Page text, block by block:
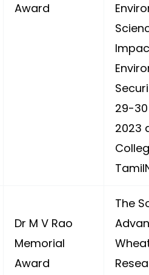
Award
29-
2023
Dr M V Rao
Memorial
Award
The